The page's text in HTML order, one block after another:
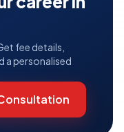
fee details,
a personalised